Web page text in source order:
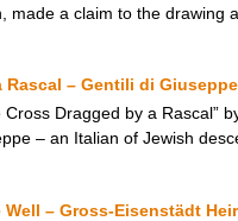
made a claim to the drawing
– Gentili di
Dragged by a Rascal”
– an Italian of Jewish
– Gross-Eisenstädt